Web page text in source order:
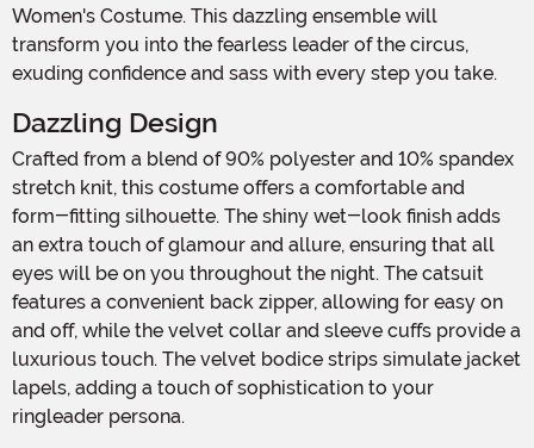
Women's Costume. This dazzling ensemble will
transform you into the fearless leader of the circus,
exuding confidence and sass with every step you take.
Dazzling Design
Crafted from a blend of 90% polyester and 10% spandex
stretch knit, this costume offers a comfortable and
form-fitting silhouette. The shiny wet-look finish adds
an extra touch of glamour and allure, ensuring that all
eyes will be on you throughout the night. The catsuit
features a convenient back zipper, allowing for easy on
and off, while the velvet collar and sleeve cuffs provide a
luxurious touch. The velvet bodice strips simulate jacket
lapels, adding a touch of sophistication to your
ringleader persona.